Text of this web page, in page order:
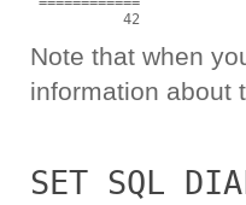
           42
Note that when
information about
SET SQL